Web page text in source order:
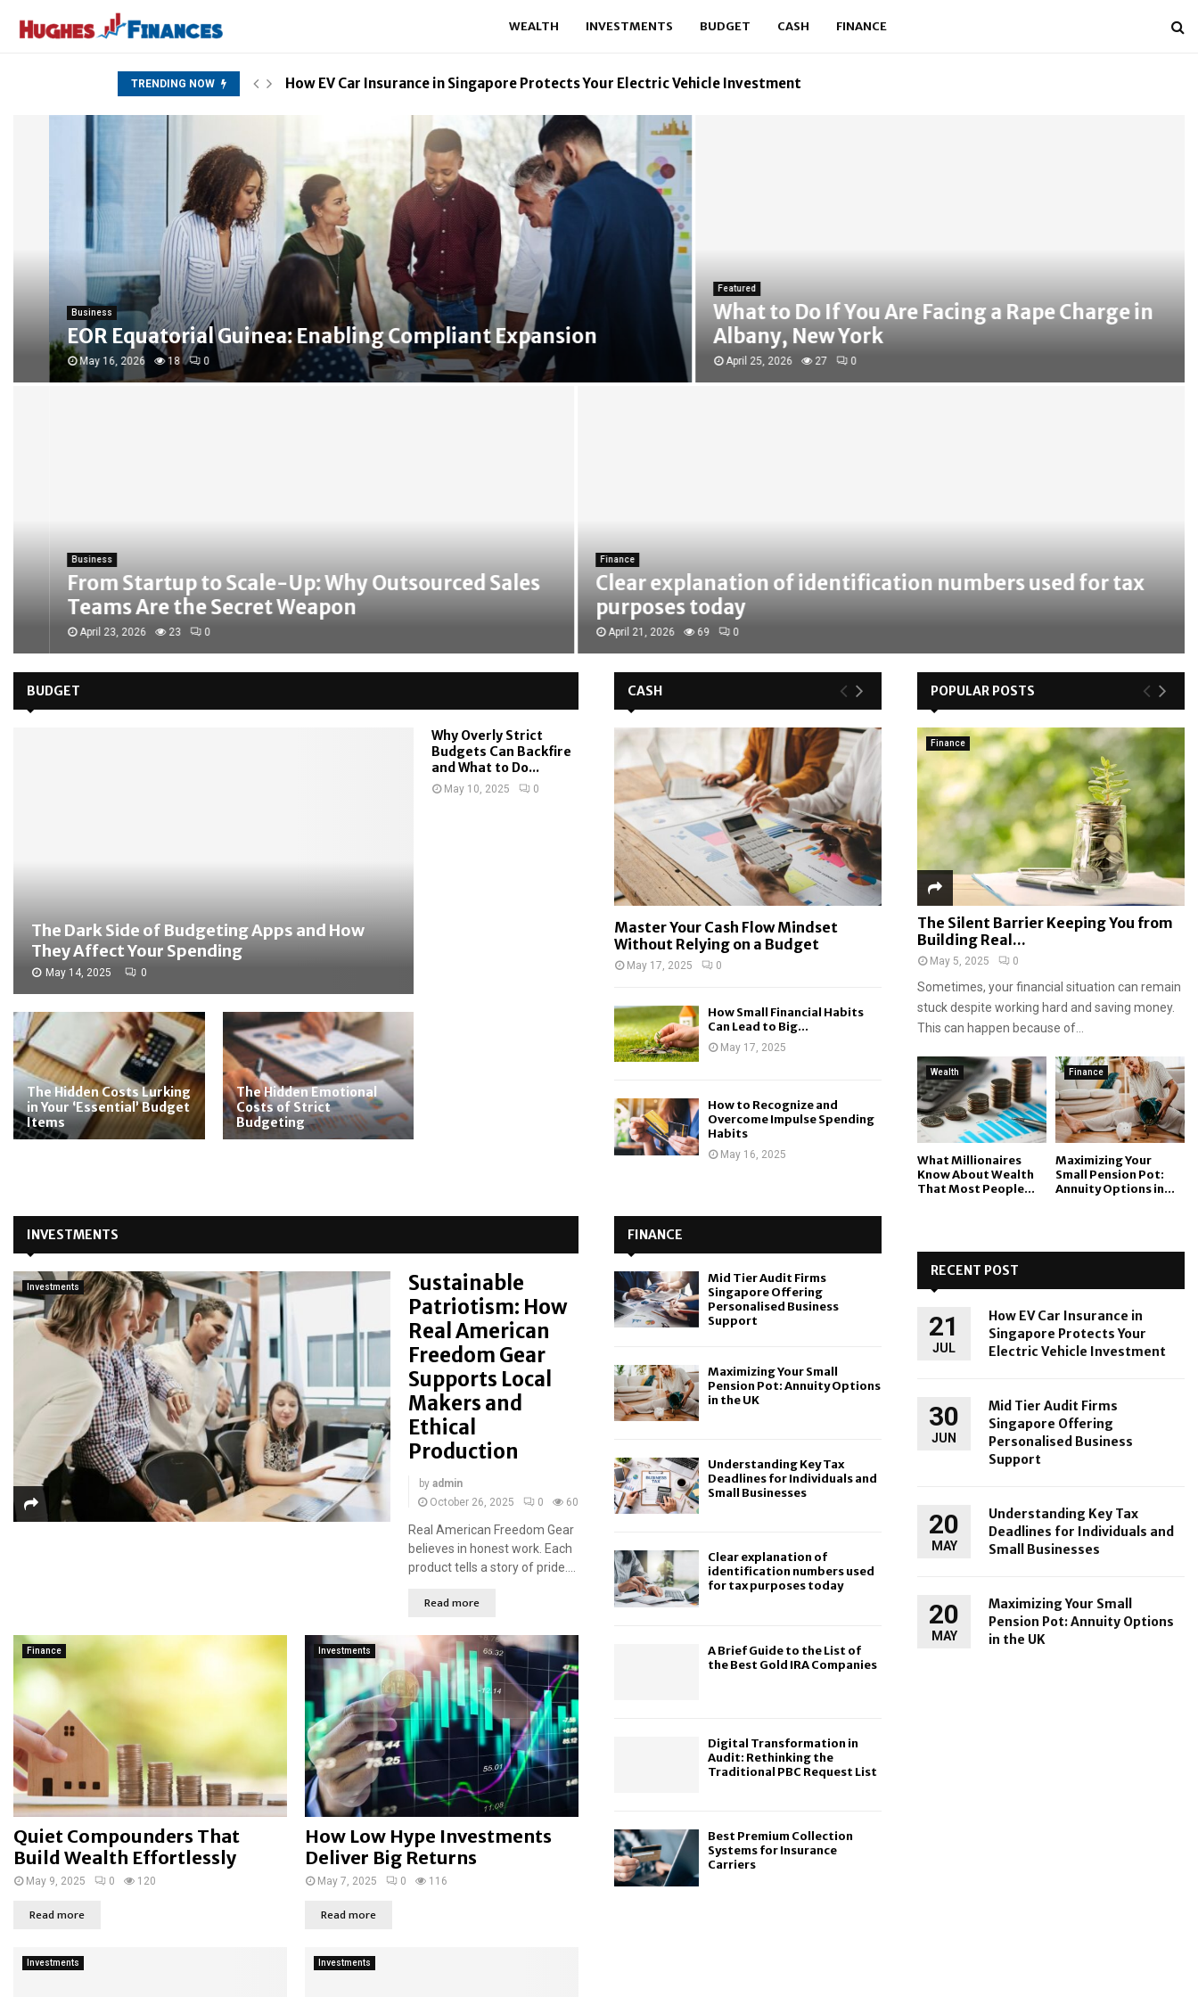
WEALTH INVESTMENTS BUDGET CASH FINANCE
TRENDING NOW How EV Car Insurance in Singapore Protects Your Electric Vehicle Investment
Business
EOR Equatorial Guinea: Enabling Compliant Expansion
May 16, 2026 18 0
Featured
What to Do If You Are Facing a Rape Charge in
Albany, New York
April 25, 2026 27 0
Business
From Startup to Scale-Up: Why Outsourced Sales
Teams Are the Secret Weapon
April 23, 2026 23 0
Clear explanation of identification numbers used for tax
purposes today
April 21, 2026 69 0
BUDGET
The Dark Side of Budgeting Apps and How
They Affect Your Spending
May 14, 2025 0
The Hidden Costs Lurking
in Your ‘Essential’ Budget
Items
The Hidden Emotional
Costs of Strict
Budgeting
Why Overly Strict
Budgets Can Backfire
and What to Do...
May 10, 2025 0
CASH
Master Your Cash Flow Mindset
Without Relying on a Budget
May 17, 2025 0
How Small Financial Habits
Can Lead to Big...
May 17, 2025
How to Recognize and
Overcome Impulse Spending
Habits
May 16, 2025
POPULAR POSTS
Finance
The Silent Barrier Keeping You from
Building Real...
May 5, 2025 0
Sometimes, your financial situation can remain
stuck despite working hard and saving money.
This can happen because of...
Wealth
What Millionaires
Know About Wealth
That Most People...
Finance
Maximizing Your
Small Pension Pot:
Annuity Options in...
INVESTMENTS
Investments
Sustainable
Patriotism: How
Real American
Freedom Gear
Supports Local
Makers and
Ethical
Production
by admin
October 26, 2025
0 60
Real American Freedom Gear
believes in honest work. Each
product tells a story of pride....
Read more
Finance
Quiet Compounders That
Build Wealth Effortlessly
May 9, 2025 0 120
Read more
Investments
How Low Hype Investments
Deliver Big Returns
May 7, 2025 0 116
Read more
Investments Investments
FINANCE
Mid Tier Audit Firms
Singapore Offering
Personalised Business
Support
Maximizing Your Small
Pension Pot: Annuity Options
in the UK
Understanding Key Tax
Deadlines for Individuals and
Small Businesses
Clear explanation of
identification numbers used
for tax purposes today
A Brief Guide to the List of
the Best Gold IRA Companies
Digital Transformation in
Audit: Rethinking the
Traditional PBC Request List
Best Premium Collection
Systems for Insurance
Carriers
RECENT POST
21
JUL
How EV Car Insurance in
Singapore Protects Your
Electric Vehicle Investment
30
JUN
Mid Tier Audit Firms
Singapore Offering
Personalised Business
Support
20
MAY
Understanding Key Tax
Deadlines for Individuals and
Small Businesses
20
MAY
Maximizing Your Small
Pension Pot: Annuity Options
in the UK